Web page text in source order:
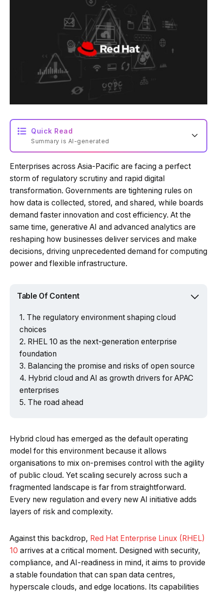
Quick Read
Summary is AI-generated
Powered by Tech Edition
Enterprises across Asia-Pacific are facing a perfect
storm of regulatory scrutiny and rapid digital
transformation. Governments are tightening rules on
how data is collected, stored, and shared, while boards
demand faster innovation and cost efficiency. At the
same time, generative AI and advanced analytics are
reshaping how businesses deliver services and make
decisions, driving unprecedented demand for computing
power and flexible infrastructure.
Table Of Content
The regulatory environment shaping cloud
choices
RHEL 10 as the next-generation enterprise
foundation
Balancing the promise and risks of open source
Hybrid cloud and AI as growth drivers for APAC
enterprises
The road ahead
Hybrid cloud has emerged as the default operating
model for this environment because it allows
organisations to mix on-premises control with the agility
of public cloud. Yet scaling securely across such a
fragmented landscape is far from straightforward.
Every new regulation and every new AI initiative adds
layers of risk and complexity.
Against this backdrop, Red Hat Enterprise Linux (RHEL)
10 arrives at a critical moment. Designed with security,
compliance, and AI-readiness in mind, it aims to provide
a stable foundation that can span data centres,
hyperscale clouds, and edge locations. Its capabilities